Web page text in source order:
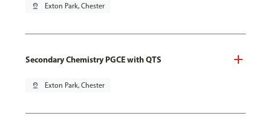
pin_drop Exton Park, Chester
Secondary Chemistry PGCE with QTS
pin_drop Exton Park, Chester